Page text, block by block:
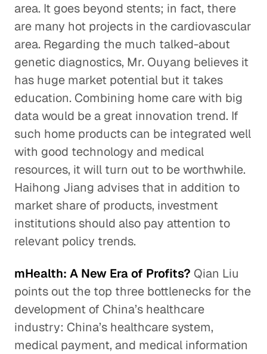
area. It goes beyond stents; in fact, there
are many hot projects in the cardiovascular
area. Regarding the much talked-about
genetic diagnostics, Mr. Ouyang believes it
has huge market potential but it takes
education. Combining home care with big
data would be a great innovation trend. If
such home products can be integrated well
with good technology and medical
resources, it will turn out to be worthwhile.
Haihong Jiang advises that in addition to
market share of products, investment
institutions should also pay attention to
relevant policy trends.
mHealth: A New Era of Profits? Qian Liu
points out the top three bottlenecks for the
development of China’s healthcare
industry: China’s healthcare system,
medical payment, and medical information